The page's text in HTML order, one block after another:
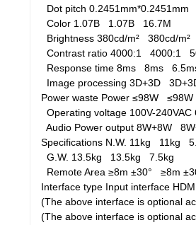
Dot pitch 0.2451mm*0.2451mm
Color 1.07B 1.07B 16.7M
Brightness 380cd/m² 380cd/m²
Contrast ratio 4000:1 4000:1
Response time 8ms 8ms
Image processing 3D+3D
Power waste Power ≤98W ≤98W
Operating voltage 100V-
Audio Power output 8W+8W
Specifications N.W. 11kg 11kg
G.W. 13.5kg 13.5kg 7.5kg
Remote Area ≥8m ±30° ≥8m
Interface type Input interface
(The above interface is optional
(The above interface is optional